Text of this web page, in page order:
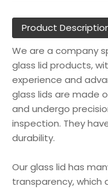
Product
We are a company
glass lid products,
experience and
glass lids are made
and undergo
inspection. They
durability.
Our glass lid has
transparency, which